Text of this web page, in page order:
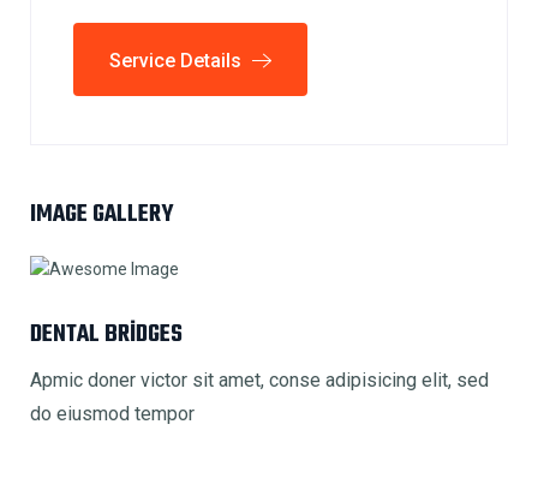
Service Details
IMAGE GALLERY
DENTAL BRIDGES
Apmic doner victor sit amet, conse adipisicing elit, sed
do eiusmod tempor